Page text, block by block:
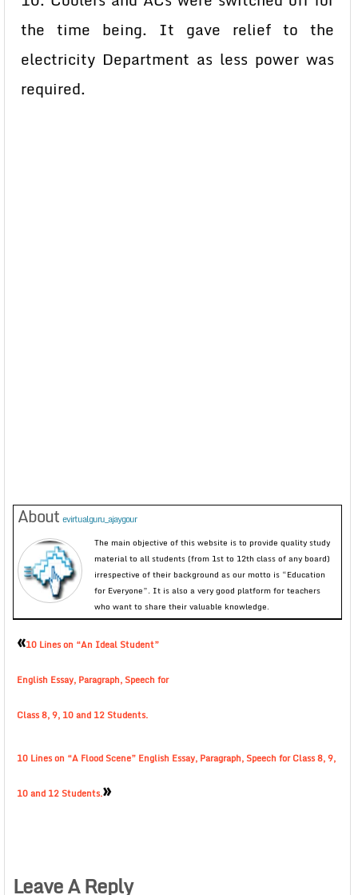
the time being. It gave relief to the
electricity Department as less power was
required.
About evirtualguru_ajaygour
The main objective of this website is to provide quality study
material to all students (from 1st to 12th class of any board)
irrespective of their background as our motto is “Education
for Everyone”. It is also a very good platform for teachers
who want to share their valuable knowledge.
«10 Lines on “An Ideal Student”
English Essay, Paragraph, Speech for
Class 8, 9, 10 and 12 Students.
10 Lines on “A Flood Scene” English Essay, Paragraph, Speech for Class 8, 9,
10 and 12 Students.»
Leave A Reply